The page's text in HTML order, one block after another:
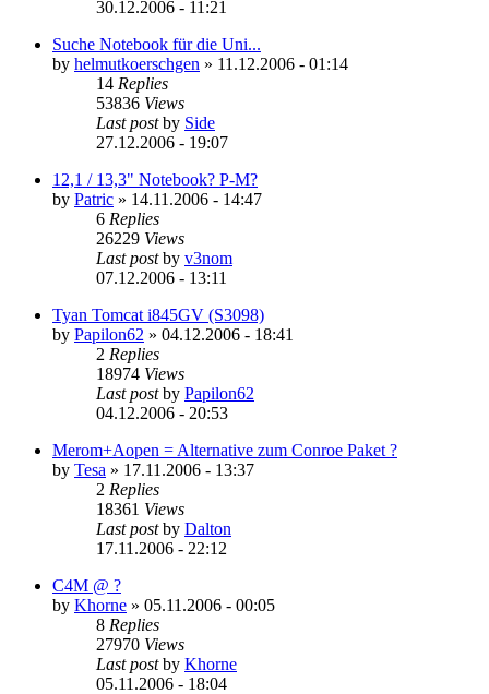
30.12.2006 - 11:21
Suche Notebook für die Uni...
by helmutkoerschgen » 11.12.2006 - 01:14
14 Replies
53836 Views
Last postby Side
27.12.2006 - 19:07
12,1 / 13,3" Notebook? P-M?
by Patric » 14.11.2006 - 14:47
6 Replies
26229 Views
Last postby v3nom
07.12.2006 - 13:11
Tyan Tomcat i845GV (S3098)
by Papilon62 » 04.12.2006 - 18:41
2 Replies
18974 Views
Last postby Papilon62
04.12.2006 - 20:53
Merom+Aopen = Alternative zum Conroe Paket ?
by Tesa » 17.11.2006 - 13:37
2 Replies
18361 Views
Last postby Dalton
17.11.2006 - 22:12
C4M @ ?
by Khorne » 05.11.2006 - 00:05
8 Replies
27970 Views
Last postby Khorne
05.11.2006 - 18:04